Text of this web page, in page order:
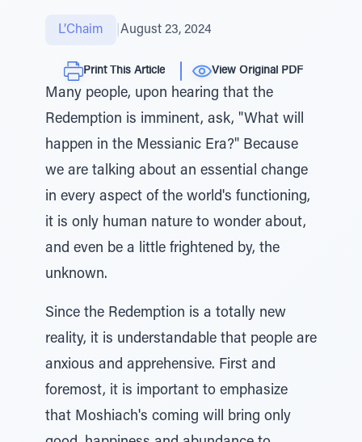
L’Chaim August 23, 2024
Print This Article View Original PDF
Many people, upon hearing that the
Redemption is imminent, ask, "What will
happen in the Messianic Era?" Because
we are talking about an essential change
in every aspect of the world's functioning,
it is only human nature to wonder about,
and even be a little frightened by, the
unknown.
Since the Redemption is a totally new
reality, it is understandable that people are
anxious and apprehensive. First and
foremost, it is important to emphasize
that Moshiach's coming will bring only